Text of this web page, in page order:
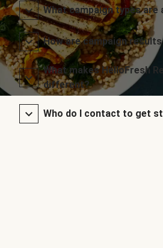
What campaign types are
How are campaign
What makes HelloFresh
different?
Who do I contact to get